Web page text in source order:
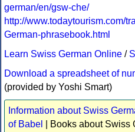
german/en/gsw-che/
http://www.todaytourism.com/
German-phrasebook.html
Learn Swiss German Online /
Download a spreadsheet of
(provided by Yoshi Smart)
Information about Swiss
of Babel
| Books about Swiss